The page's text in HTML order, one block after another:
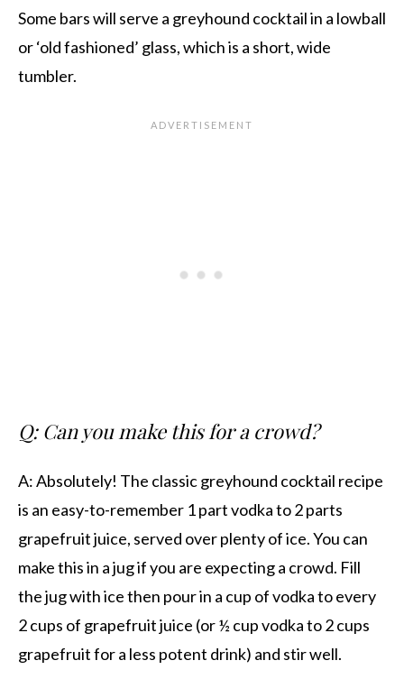
Some bars will serve a greyhound cocktail in a lowball
or ‘old fashioned’ glass, which is a short, wide
tumbler.
Q: Can you make this for a crowd?
A: Absolutely! The classic greyhound cocktail recipe
is an easy-to-remember 1 part vodka to 2 parts
grapefruit juice, served over plenty of ice. You can
make this in a jug if you are expecting a crowd. Fill
the jug with ice then pour in a cup of vodka to every
2 cups of grapefruit juice (or ½ cup vodka to 2 cups
grapefruit for a less potent drink) and stir well.